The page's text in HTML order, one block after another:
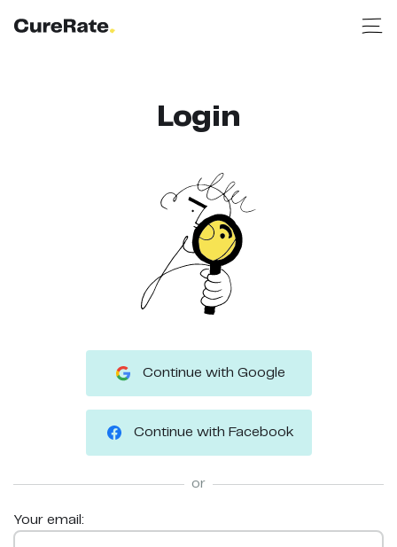
Login
Continue with Google
Continue with Facebook
or
Your email: